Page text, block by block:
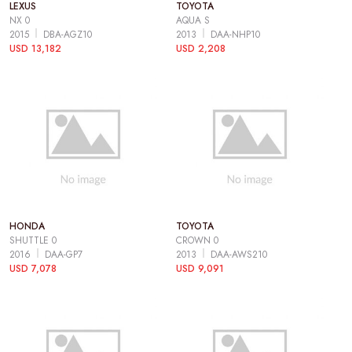
LEXUS
NX 0
2015
DBA-AGZ10
USD 13,182
TOYOTA
AQUA S
2013
DAA-NHP10
USD 2,208
HONDA
SHUTTLE 0
2016
DAA-GP7
USD 7,078
TOYOTA
CROWN 0
2013
DAA-AWS210
USD 9,091